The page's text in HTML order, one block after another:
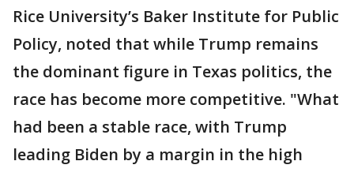
Rice University’s Baker Institute for Public
Policy, noted that while Trump remains
the dominant figure in Texas politics, the
race has become more competitive. "What
had been a stable race, with Trump
leading Biden by a margin in the high